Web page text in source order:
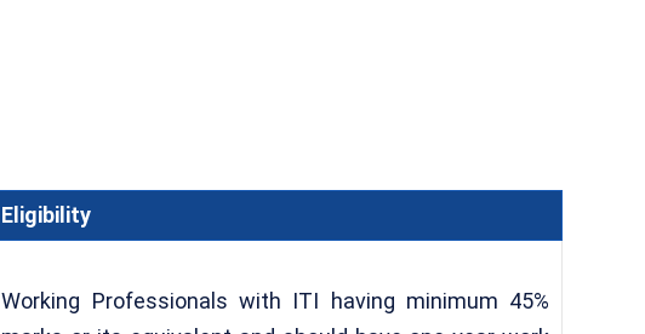
Eligibility
Working Professionals with ITI having minimum 45%